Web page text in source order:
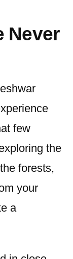
Never
few
the
forests,
your
a